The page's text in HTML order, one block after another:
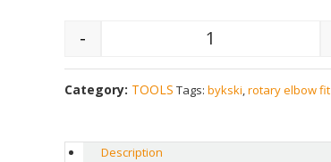
Quantity
-
Category: TOOLS Tags: bykski,rotary elbow fit
Description